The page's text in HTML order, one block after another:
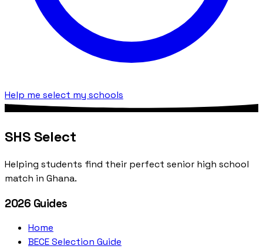
Help me select my schools
SHS Select
Helping students find their perfect senior high school
match in Ghana.
2026 Guides
Home
BECE Selection Guide